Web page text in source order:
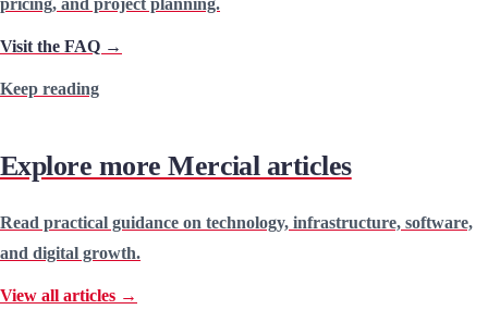
pricing, and project planning.
Visit the FAQ →
Keep reading
Explore more Mercial articles
Read practical guidance on technology, infrastructure, software,
and digital growth.
View all articles →